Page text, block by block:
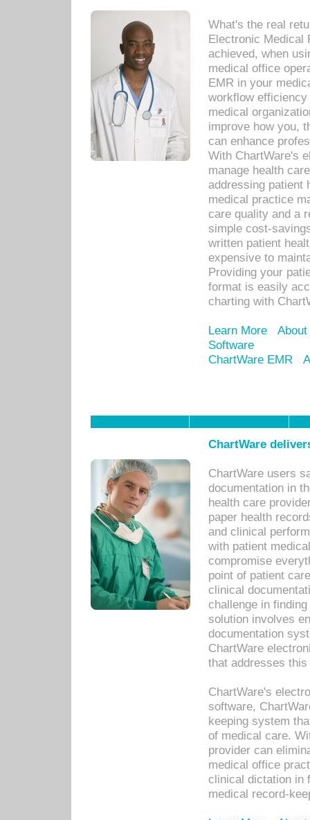
What's the real
Electronic Medical
achieved, when
medical office
EMR in your
workflow
medical
improve how you,
can enhance
With ChartWare's
manage health
addressing patient
medical practice
care quality and a
simple cost-
written patient
expensive to
Providing your
format is easily
charting with
Learn More
Software
ChartWare EMR
ChartWare
ChartWare users
documentation in
health care
paper health
and clinical
with patient
compromise
point of patient
clinical
challenge in
solution involves
documentation
ChartWare
that addresses this
ChartWare's
software,
keeping system
of medical care.
provider can
medical office
clinical dictation in
medical record-